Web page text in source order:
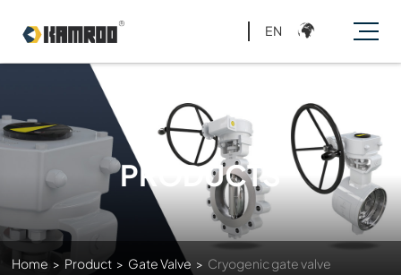
EN
PRODUCTS
Home > Product > Gate Valve > Cryogenic gate valve